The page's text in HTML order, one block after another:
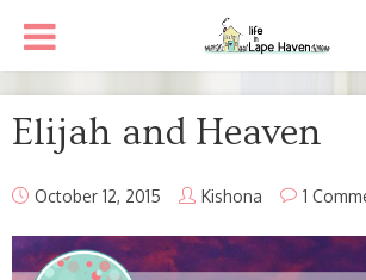
Elijah and Heaven
October 12, 2015 Kishona 1